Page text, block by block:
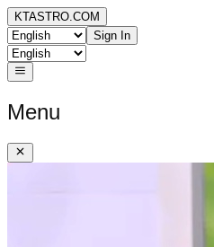
KTASTRO.COM
Sign In
Menu